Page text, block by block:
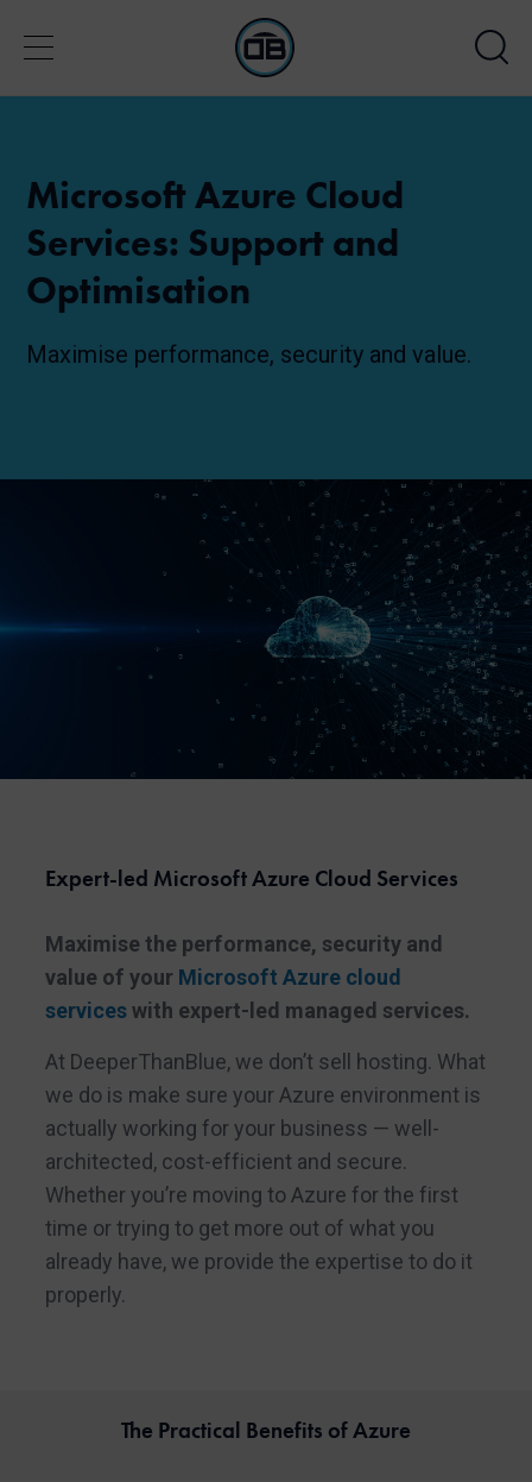
Microsoft Azure Cloud
Services: Support and
Optimisation
Maximise performance, security and value.
Expert-led Microsoft Azure Cloud Services
Maximise the performance, security and
value of your Microsoft Azure cloud
serviceswith expert-led managed services.
At DeeperThanBlue, we don’t sell hosting. What
we do is make sure your Azure environment is
actually working for your business — well-
architected, cost-efficient and secure.
Whether you’re moving to Azure for the first
time or trying to get more out of what you
already have, we provide the expertise to do it
properly.
The Practical Benefits of Azure